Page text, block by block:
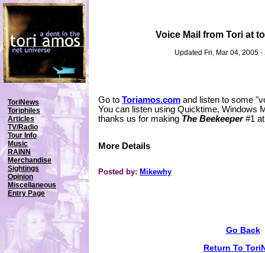
Voice Mail from Tori at
Updated Fri, Mar 04, 2005 -
ToriNews
Toriphiles
Articles
TV/Radio
Tour Info
Music
RAINN
Merchandise
Sightings
Opinion
Miscellaneous
Entry Page
Go to Toriamos.com and listen to some
You can listen using Quicktime, Windows
thanks us for making The Beekeeper#1
More Details
Posted by: Mikewhy
Go Back
Return To